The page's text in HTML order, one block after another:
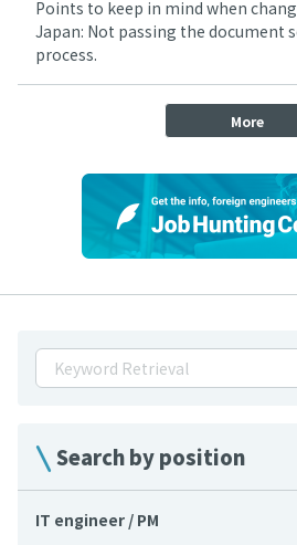
Search by position
IT engineer / PM
Points to keep in mind when
Japan: Not passing the document
process.
More